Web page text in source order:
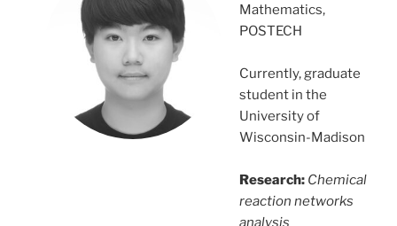
Mathematics,
POSTECH
Currently, graduate
student in the
University of
Wisconsin-Madison
Research: Chemical
reaction networks
analysis